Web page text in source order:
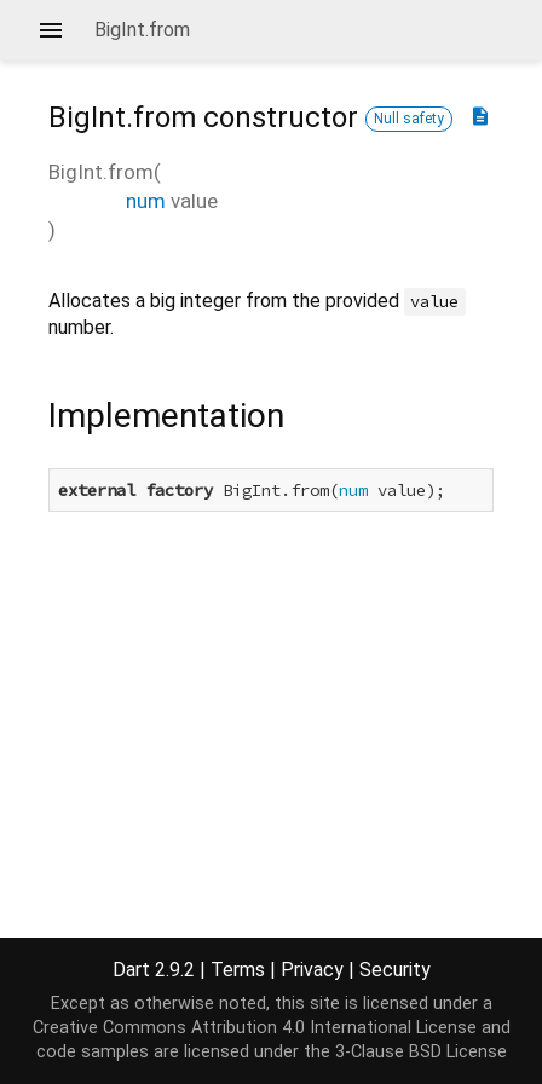
BigInt.from
description
BigInt.from constructor Null safety
BigInt.from(
num value
)
Allocates a big integer from the provided value
number.
Implementation
external factory BigInt.from(num value);
Dart 2.9.2 | Terms | Privacy | Security
Except as otherwise noted, this site is licensed under a
Creative Commons Attribution 4.0 International License and
code samples are licensed under the 3-Clause BSD License